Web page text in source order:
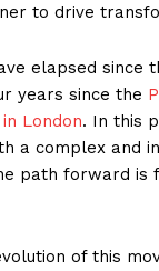
to drive
elapsed since
years since the
London. In this
a complex and
path forward is
of this